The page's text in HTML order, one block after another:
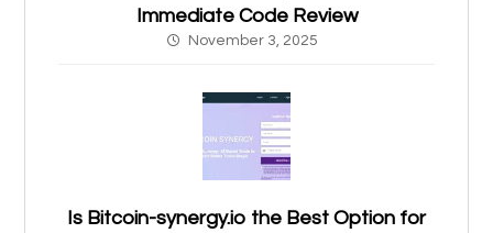
Immediate Code Review
November 3, 2025
Is Bitcoin-synergy.io the Best Option for